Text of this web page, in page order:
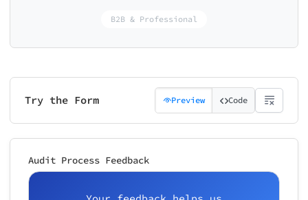
B2B & Professional
Try the Form Preview Code
Audit Process Feedback